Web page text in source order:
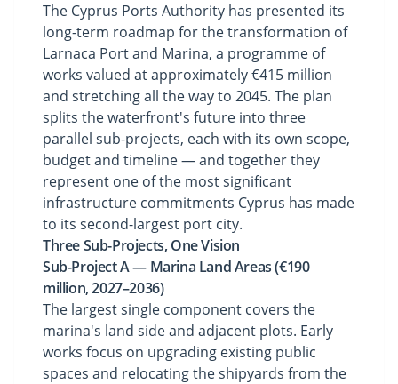
The Cyprus Ports Authority has presented its
long-term roadmap for the transformation of
Larnaca Port and Marina, a programme of
works valued at approximately €415 million
and stretching all the way to 2045. The plan
splits the waterfront's future into three
parallel sub-projects, each with its own scope,
budget and timeline — and together they
represent one of the most significant
infrastructure commitments Cyprus has made
to its second-largest port city.
Three Sub-Projects, One Vision
Sub-Project A — Marina Land Areas (€190
million, 2027–2036)
The largest single component covers the
marina's land side and adjacent plots. Early
works focus on upgrading existing public
spaces and relocating the shipyards from the